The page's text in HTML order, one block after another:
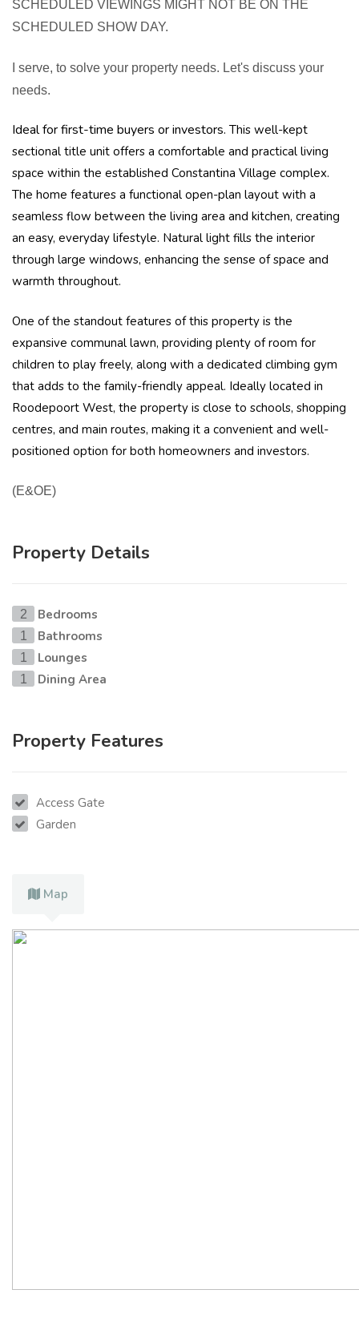
SCHEDULED VIEWINGS MIGHT NOT BE ON THE
SCHEDULED SHOW DAY.
I serve, to solve your property needs. Let's discuss your
needs.
Ideal for first-time buyers or investors. This well-kept
sectional title unit offers a comfortable and practical living
space within the established Constantina Village complex.
The home features a functional open-plan layout with a
seamless flow between the living area and kitchen, creating
an easy, everyday lifestyle. Natural light fills the interior
through large windows, enhancing the sense of space and
warmth throughout.
One of the standout features of this property is the
expansive communal lawn, providing plenty of room for
children to play freely, along with a dedicated climbing gym
that adds to the family-friendly appeal. Ideally located in
Roodepoort West, the property is close to schools, shopping
centres, and main routes, making it a convenient and well-
positioned option for both homeowners and investors.
(E&OE)
Property Details
2 Bedrooms
1 Bathrooms
1 Lounges
1 Dining Area
Property Features
Access Gate
Garden
Map